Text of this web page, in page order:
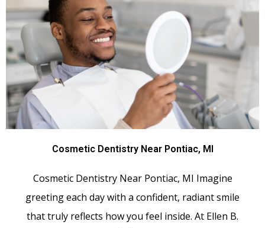
Cosmetic Dentistry Near Pontiac, MI
Cosmetic Dentistry Near Pontiac, MI Imagine
greeting each day with a confident, radiant smile
that truly reflects how you feel inside. At Ellen B.